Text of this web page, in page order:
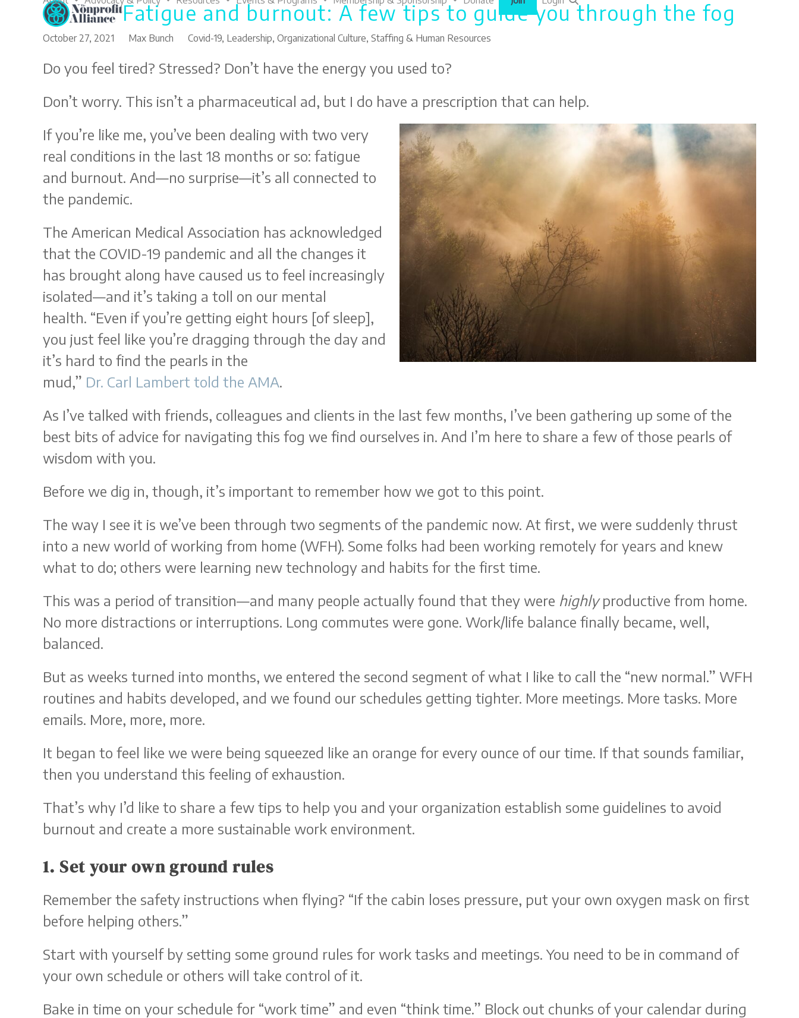
Fatigue and burnout: A few tips to guide you through the fog
October 27, 2021 Max Bunch Covid-19, Leadership, Organizational Culture, Staffing & Human Resources
Do you feel tired? Stressed? Don’t have the energy you used to?
Don’t worry. This isn’t a pharmaceutical ad, but I do have a prescription that can help.
If you’re like me, you’ve been dealing with two very
real conditions in the last 18 months or so: fatigue
and burnout. And—no surprise—it’s all connected to
the pandemic.
The American Medical Association has acknowledged
that the COVID-19 pandemic and all the changes it
has brought along have caused us to feel increasingly
isolated—and it’s taking a toll on our mental
health. “Even if you’re getting eight hours [of sleep],
you just feel like you’re dragging through the day and
it’s hard to find the pearls in the
mud,” Dr. Carl Lambert told the AMA.
As I’ve talked with friends, colleagues and clients in the last few months, I’ve been gathering up some of the
best bits of advice for navigating this fog we find ourselves in. And I’m here to share a few of those pearls of
wisdom with you.
Before we dig in, though, it’s important to remember how we got to this point.
The way I see it is we’ve been through two segments of the pandemic now. At first, we were suddenly thrust
into a new world of working from home (WFH). Some folks had been working remotely for years and knew
what to do; others were learning new technology and habits for the first time.
This was a period of transition—and many people actually found that they were highlyproductive from home.
No more distractions or interruptions. Long commutes were gone. Work/life balance finally became, well,
balanced.
But as weeks turned into months, we entered the second segment of what I like to call the “new normal.” WFH
routines and habits developed, and we found our schedules getting tighter. More meetings. More tasks. More
emails. More, more, more.
It began to feel like we were being squeezed like an orange for every ounce of our time. If that sounds familiar,
then you understand this feeling of exhaustion.
That’s why I’d like to share a few tips to help you and your organization establish some guidelines to avoid
burnout and create a more sustainable work environment.
1. Set your own ground rules
Remember the safety instructions when flying? “If the cabin loses pressure, put your own oxygen mask on first
before helping others.”
Start with yourself by setting some ground rules for work tasks and meetings. You need to be in command of
your own schedule or others will take control of it.
Bake in time on your schedule for “work time” and even “think time.” Block out chunks of your calendar during